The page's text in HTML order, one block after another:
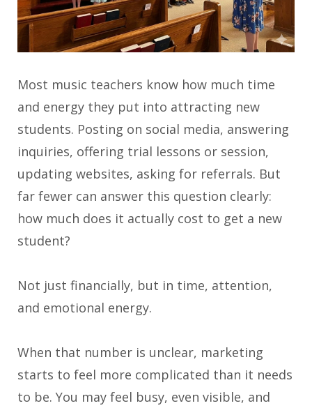
Most music teachers know how much time
and energy they put into attracting new
students. Posting on social media, answering
inquiries, offering trial lessons or session,
updating websites, asking for referrals. But
far fewer can answer this question clearly:
how much does it actually cost to get a new
student?
Not just financially, but in time, attention,
and emotional energy.
When that number is unclear, marketing
starts to feel more complicated than it needs
to be. You may feel busy, even visible, and